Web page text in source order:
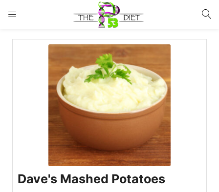
LOGIN
Enter your username and password to login.
Remember me Lost password?
Dave's Mashed Potatoes